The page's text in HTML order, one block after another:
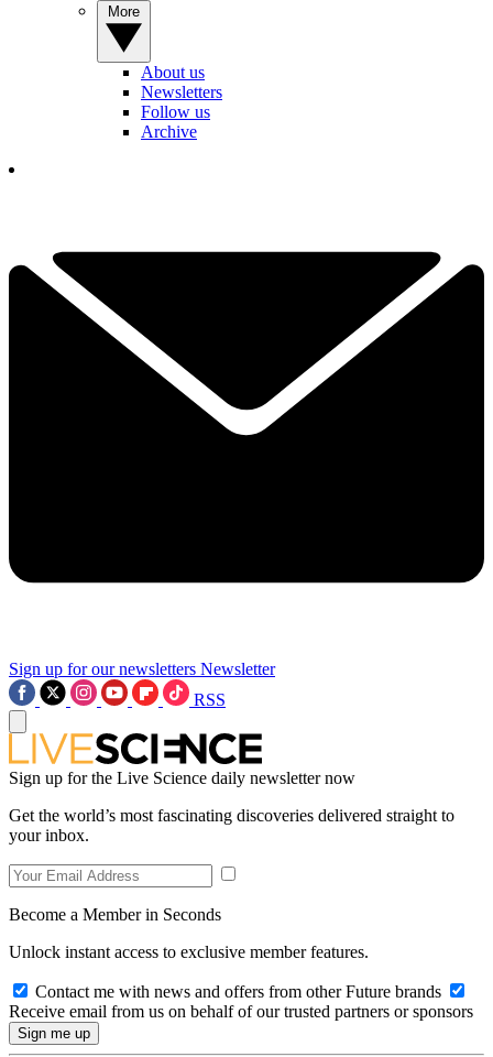
About us
Newsletters
Follow us
Archive
Sign up for our newsletters Newsletter
RSS
Sign up for the Live Science daily newsletter now
Get the world’s most fascinating discoveries delivered straight to
your inbox.
Become a Member in Seconds
Unlock instant access to exclusive member features.
Contact me with news and offers from other Future brands
Receive email from us on behalf of our trusted partners or sponsors